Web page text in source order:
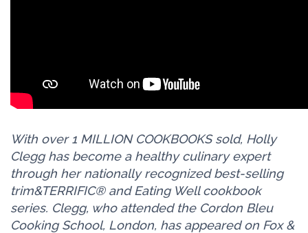
With over 1 MILLION COOKBOOKS sold, Holly
Clegg has become a healthy culinary expert
through her nationally recognized best-selling
trim&TERRIFIC® and Eating Well cookbook
series. Clegg, who attended the Cordon Bleu
Cooking School, London, has appeared on Fox &